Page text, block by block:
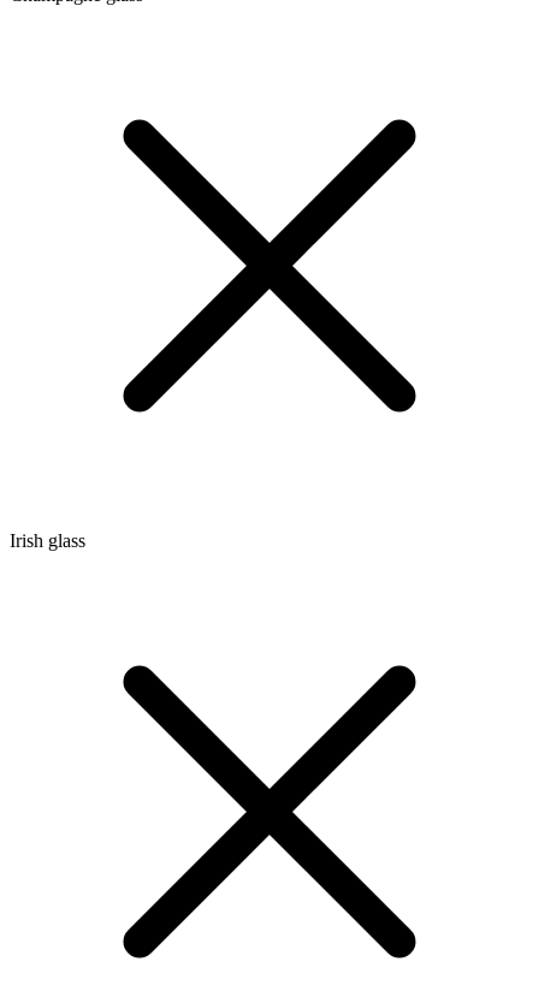
Irish glass